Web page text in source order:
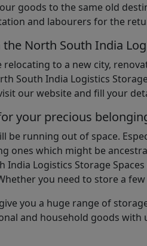
goods to the same old
and labourers for the
North South India
relocating to a new city,
South India Logistics
our website and fill your
your precious
be running out of space.
ones which might be
India Logistics Storage
you need to store a
you a huge range of
and household goods with